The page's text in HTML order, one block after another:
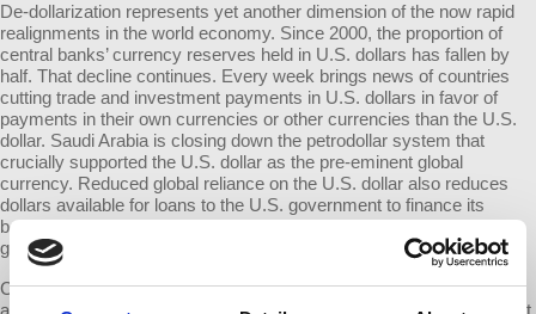
De-dollarization represents yet another dimension of the now rapid
realignments in the world economy. Since 2000, the proportion of
central banks’ currency reserves held in U.S. dollars has fallen by
half. That decline continues. Every week brings news of countries
cutting trade and investment payments in U.S. dollars in favor of
payments in their own currencies or other currencies than the U.S.
dollar. Saudi Arabia is closing down the petrodollar system that
crucially supported the U.S. dollar as the pre-eminent global
currency. Reduced global reliance on the U.S. dollar also reduces
dollars available for loans to the U.S. government to finance its
borrowings. The long-term effects of that, especially as the U.S.
government runs immense budget deficits, will likely be significant.
China recently brokered the rapprochement between enemies Iran
and Saudi Arabia. Pretending that such peace-making is insignificant